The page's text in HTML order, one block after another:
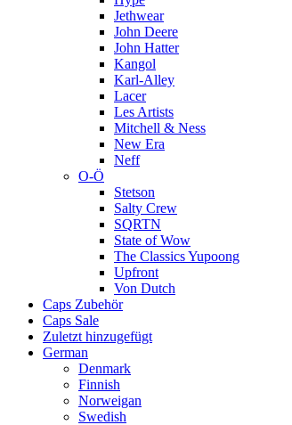
Jethwear
John Deere
John Hatter
Kangol
Karl-Alley
Lacer
Les Artists
Mitchell & Ness
New Era
Neff
O-Ö
Stetson
Salty Crew
SQRTN
State of Wow
The Classics Yupoong
Upfront
Von Dutch
Caps Zubehör
Caps Sale
Zuletzt hinzugefügt
German
Denmark
Finnish
Norweigan
Swedish